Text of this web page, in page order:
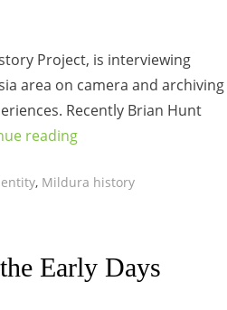
Project, is interviewing
area on camera and archiving
Recently Brian Hunt
reading
, Mildura history
Early Days